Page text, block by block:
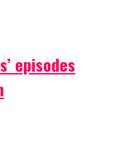
episodes